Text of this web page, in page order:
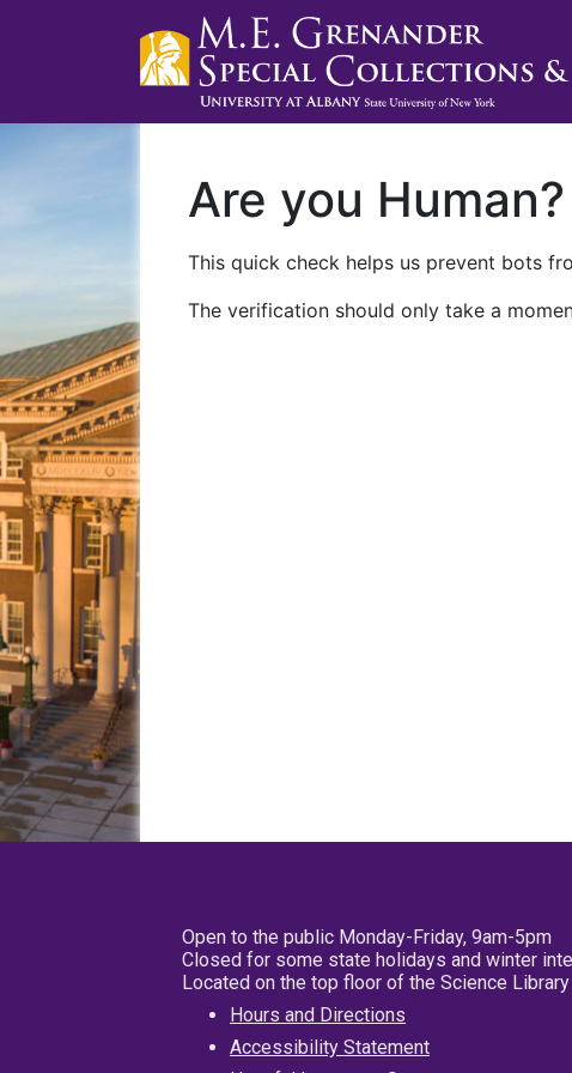
Are you Human?
This quick check helps us prevent bots
The verification should only take a
Open to the public Monday-Friday, 9am-5pm
Closed for some state holidays and winter
Located on the top floor of the Science
Hours and Directions
Accessibility Statement